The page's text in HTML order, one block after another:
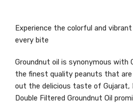
Experience the colorful and
every bite
Groundnut oil is synonymous with
the finest quality peanuts that are
out the delicious taste of Gujarat,
Double Filtered Groundnut Oil